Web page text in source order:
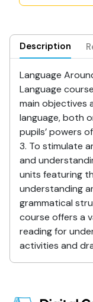
Description
Language
Language
main objectives
language, both
pupils’ powers
3. To stimulate
and
units featuring
understanding
grammatical
course offers a
reading for
activities and